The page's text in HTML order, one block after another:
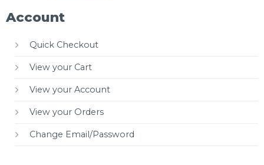
Account
Quick Checkout
View your Cart
View your Account
View your Orders
Change Email/Password